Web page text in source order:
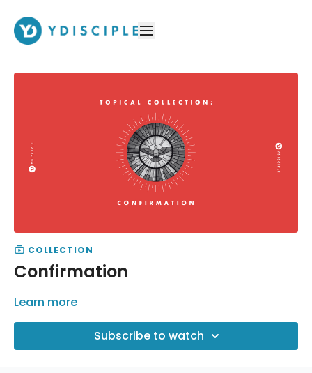
COLLECTION
Confirmation
Learn more
Subscribe to watch